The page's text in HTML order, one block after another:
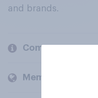
and brands.
Company
Members and